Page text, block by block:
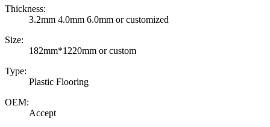
Thickness:
3.2mm 4.0mm 6.0mm or customized
Size:
182mm*1220mm or custom
Type:
Plastic Flooring
OEM:
Accept